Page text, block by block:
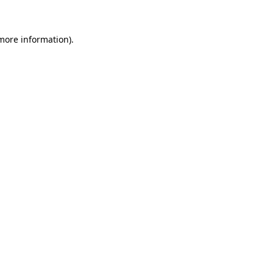
information).